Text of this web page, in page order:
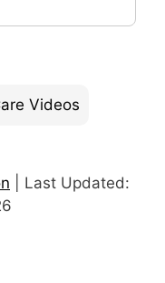
Videos
| Last Updated: